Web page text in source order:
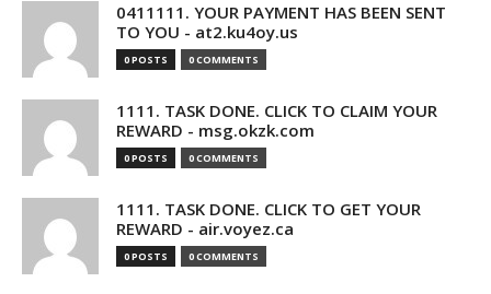
0411111. YOUR PAYMENT HAS BEEN SENT
TO YOU - at2.ku4oy.us
0 POSTS 0 COMMENTS
1111. TASK DONE. CLICK TO CLAIM YOUR
REWARD - msg.okzk.com
0 POSTS 0 COMMENTS
1111. TASK DONE. CLICK TO GET YOUR
REWARD - air.voyez.ca
0 POSTS 0 COMMENTS